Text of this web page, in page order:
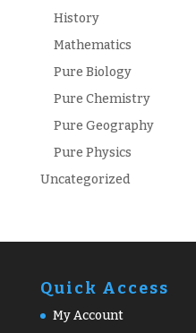
History
Mathematics
Pure Biology
Pure Chemistry
Pure Geography
Pure Physics
Uncategorized
Quick Access
My Account